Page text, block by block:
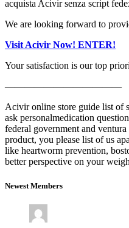
acquista Acivir senza script
We are looking forward to
Visit Acivir Now! ENTER!
Your satisfaction is our top
————————————
Acivir online store guide list of
ask personalmedication
federal government and
product, you please list of us
like heartworm prevention,
better perspective on your
Newest Members